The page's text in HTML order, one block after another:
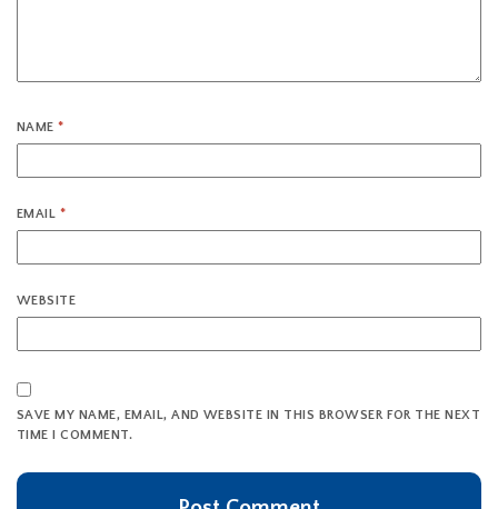
NAME*
EMAIL *
WEBSITE
SAVE MY NAME, EMAIL, AND WEBSITE IN THIS BROWSER FOR THE NEXT
TIME I COMMENT.